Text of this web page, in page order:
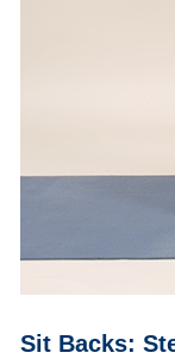
Sit Backs: